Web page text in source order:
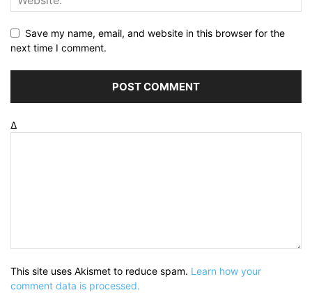
Save my name, email, and website in this browser for the
next time I comment.
Δ
This site uses Akismet to reduce spam. Learn how your
comment data is processed.